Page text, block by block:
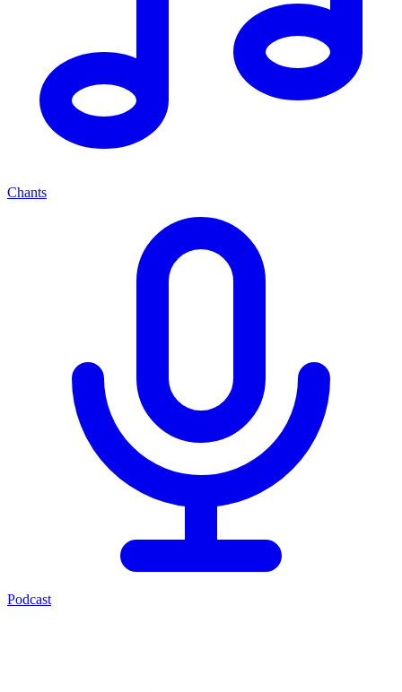
Chants
Podcast